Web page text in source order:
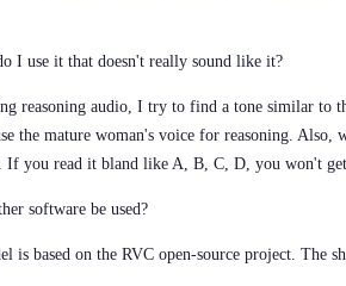
I use it that doesn't really sound like it?
reasoning audio, I try to find a tone similar to
the mature woman's voice for reasoning. Also,
If you read it bland like A, B, C, D, you won't
software be used?
is based on the RVC open-source project. The